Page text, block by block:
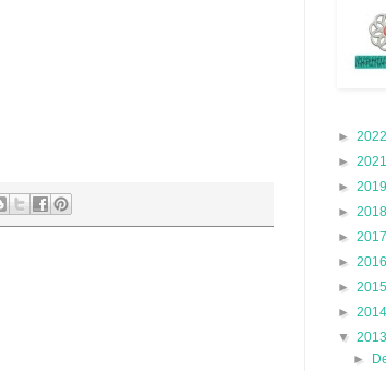
► 2022
► 2021
► 2019
► 2018
► 2017
► 2016
► 2015
► 2014
▼ 2013
►